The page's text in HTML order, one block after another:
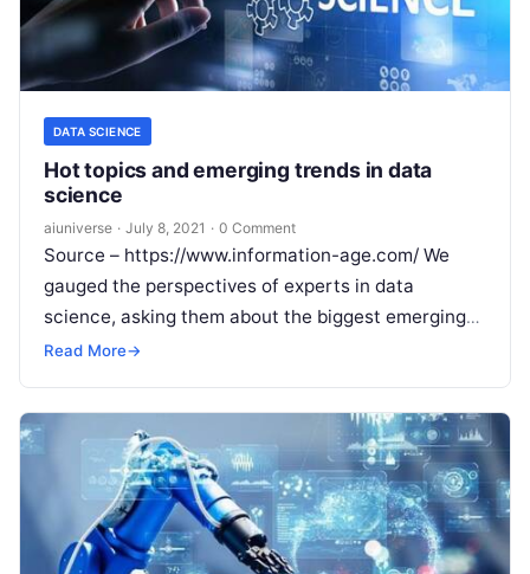
DATA SCIENCE
Hot topics and emerging trends in data
science
aiuniverse · July 8, 2021 · 0 Comment
Source – https://www.information-age.com/ We
gauged the perspectives of experts in data
science, asking them about the biggest emerging
trends in data science As one of the fastest
Read More→